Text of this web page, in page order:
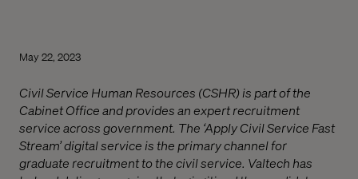
May 22, 2023
Civil Service Human Resources (CSHR) is part of the
Cabinet Office and provides an expert recruitment
service across government. The ‘Apply Civil Service Fast
Stream’ digital service is the primary channel for
graduate recruitment to the civil service. Valtech has